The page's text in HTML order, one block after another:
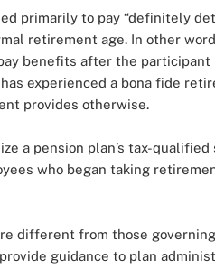
primarily to pay “definitely
retirement age. In other
benefits after the participant
experienced a bona fide
provides otherwise.
a pension plan’s tax-
who began taking
different from those
guidance to plan